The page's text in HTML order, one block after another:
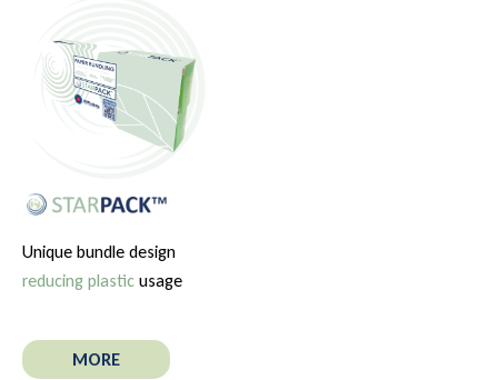
Unique bundle design
reducing plastic usage
MORE